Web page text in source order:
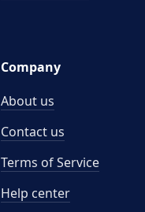
Company
About us
Contact us
Terms of Service
Help center